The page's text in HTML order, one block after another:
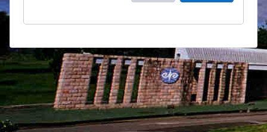
Blocks
Supplementary blocks